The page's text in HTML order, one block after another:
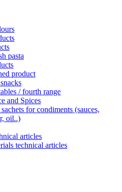
pasta
product
/ fourth range
and Spices
for condiments (sauces,
oil..)
articles
technical articles